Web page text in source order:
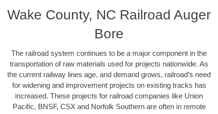
Wake County, NC Railroad Auger
Bore
The railroad system continues to be a major component in the
transportation of raw materials used for projects nationwide. As
the current railway lines age, and demand grows, railroad’s need
for widening and improvement projects on existing tracks has
increased. These projects for railroad companies like Union
Pacific, BNSF, CSX and Norfolk Southern are often in remote